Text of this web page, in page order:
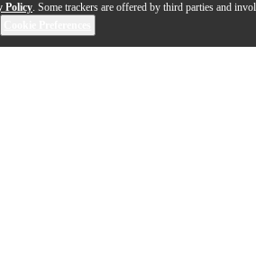
Policy. Some trackers are offered by third parties and